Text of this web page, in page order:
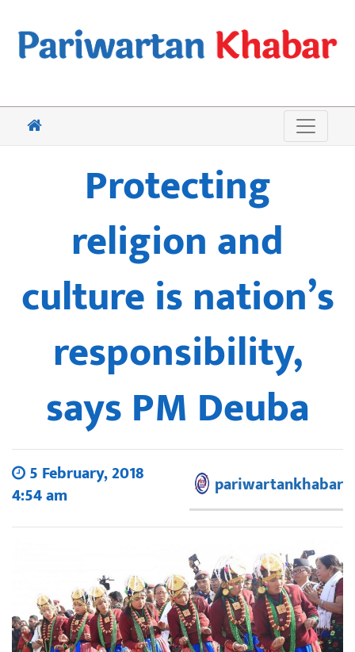
Protecting
religion and
culture is nation’s
responsibility,
says PM Deuba
5 February, 2018
4:54 am
pariwartankhabar